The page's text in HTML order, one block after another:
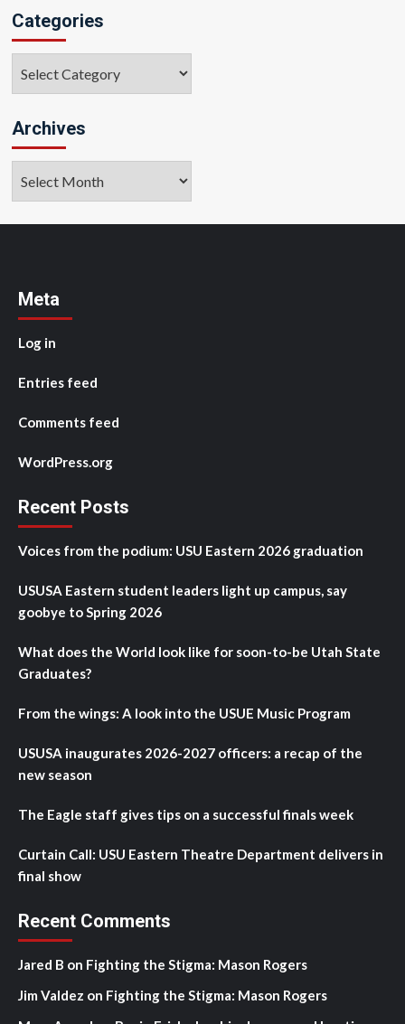
Categories
Archives
Meta
Log in
Entries feed
Comments feed
WordPress.org
Recent Posts
Voices from the podium: USU Eastern 2026 graduation
USUSA Eastern student leaders light up campus, say
goobye to Spring 2026
What does the World look like for soon-to-be Utah State
Graduates?
From the wings: A look into the USUE Music Program
USUSA inaugurates 2026-2027 officers: a recap of the
new season
The Eagle staff gives tips on a successful finals week
Curtain Call: USU Eastern Theatre Department delivers in
final show
Recent Comments
Jared B on Fighting the Stigma: Mason Rogers
Jim Valdez on Fighting the Stigma: Mason Rogers